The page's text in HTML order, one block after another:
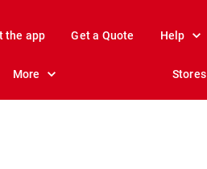
the app Get a Quote Help
More Stores